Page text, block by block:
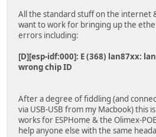
}
All the standard stuff on the internet
want to work for bringing up the
errors including:
[D][esp-idf:000]: E (368) lan87xx:
wrong chip ID
After a degree of fiddling (and
via USB-USB from my Macbook) this
works for ESPHome & the Olimex-
help anyone else with the same